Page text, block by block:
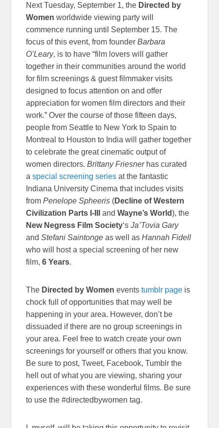
Next Tuesday, September 1, the Directed by
Women worldwide viewing party will
commence running until September 15. The
focus of this event, from founderBarbara
O’Leary, is to have “film lovers will gather
together in their communities around the world
for film screenings & guest filmmaker visits
designed to focus attention on and offer
appreciation for women film directors and their
work.” Over the course of those fifteen days,
people from Seattle to New York to Spain to
Montreal to Houston to India will gather together
to celebrate the great cinematic output of
women directors.Brittany Friesnerhas curated
aspecial screening series at the fantastic
Indiana University Cinema that includes visits
fromPenelope Spheeris (Decline of Western
Civilization Parts I-III
andWayne’s World), the
New Negress Film Society‘sJa’Tovia Gary
andStefani Saintonge as well asHannah Fidell
who will host a special screening of her new
film,6 Years.
The Directed by Women eventstumblr page is
chock full of opportunities that may well be
happening in your area. However, don’t be
dissuaded if there are no group screenings in
your area. Feel free to watch create your own
screenings for yourself or others that you know.
Be sure to post, Tweet, Facebook, Tumblr the
hell out of what you are viewing, sharing your
experiences with these wonderful films. Be sure
to use the #directedbywomen tag.